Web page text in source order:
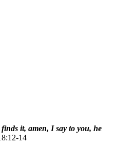
it, amen, I say to you, he
14